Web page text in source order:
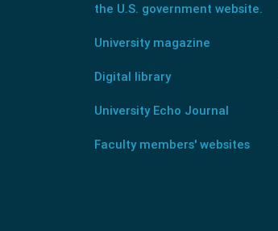
the U.S. government website.
University magazine
Digital library
University Echo Journal
Faculty members' websites